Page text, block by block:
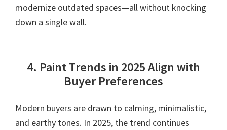
modernize outdated spaces—all without knocking
down a single wall.
4. Paint Trends in 2025 Align with
Buyer Preferences
Modern buyers are drawn to calming, minimalistic,
and earthy tones. In 2025, the trend continues